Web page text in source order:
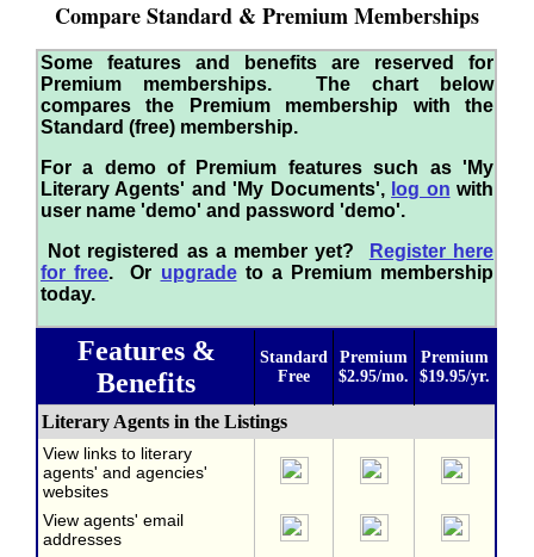
Compare Standard & Premium Memberships
Some features and benefits are reserved for
Premium memberships. The chart below
compares the Premium membership with the
Standard (free) membership.
For a demo of Premium features such as 'My
Literary Agents' and 'My Documents', log on with
user name 'demo' and password 'demo'.
Not registered as a member yet?
Register here
for free. Or upgradeto a Premium membership
today.
Features &
Benefits
Standard
Free
Premium
$2.95/mo.
Premium
$19.95/yr.
Literary Agents in the Listings
View links to literary
agents' and agencies'
websites
View agents' email
addresses